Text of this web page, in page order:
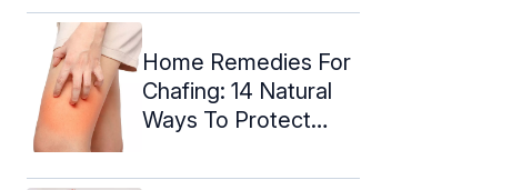
Home Remedies For
Chafing: 14 Natural
Ways To Protect